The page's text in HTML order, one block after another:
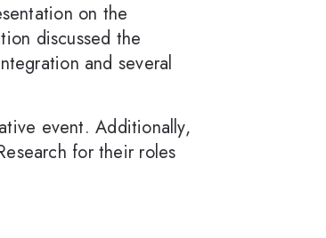
on the
discussed the
and several
event. Additionally,
for their roles